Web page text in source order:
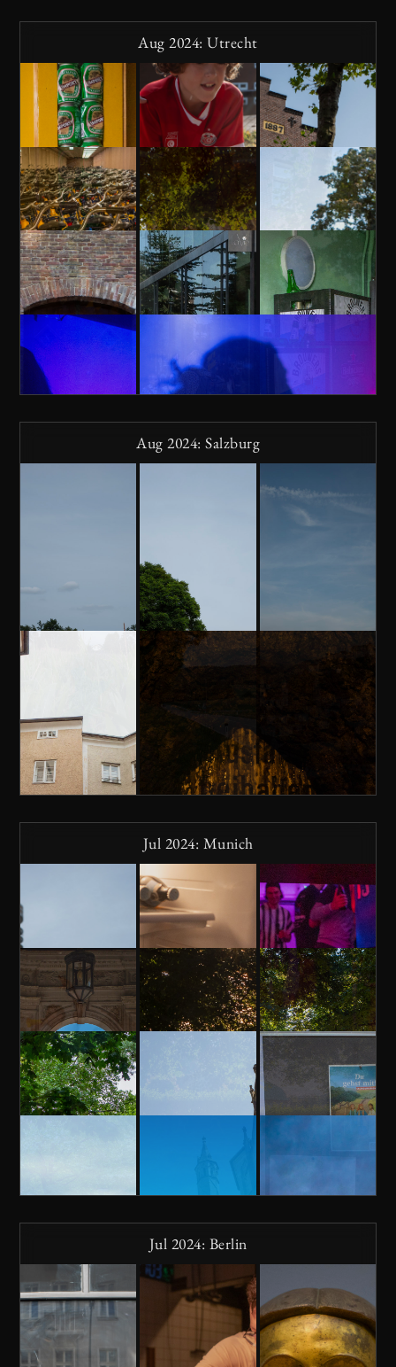
Aug 2024: Utrecht
Aug 2024: Salzburg
Jul 2024: Munich
Jul 2024: Berlin